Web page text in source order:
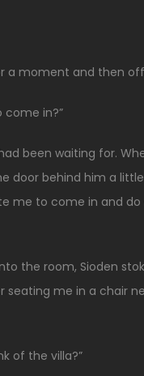
a moment and then
come in?”
been waiting for.
door behind him a
me to come in and do
the room, Sioden
seating me in a chair
of the villa?”